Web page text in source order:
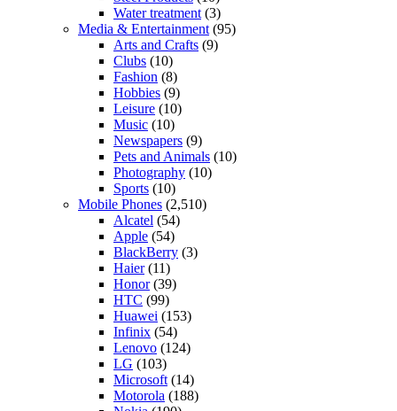
Water treatment (3)
Media & Entertainment (95)
Arts and Crafts (9)
Clubs (10)
Fashion (8)
Hobbies (9)
Leisure (10)
Music (10)
Newspapers (9)
Pets and Animals (10)
Photography (10)
Sports (10)
Mobile Phones (2,510)
Alcatel (54)
Apple (54)
BlackBerry (3)
Haier(11)
Honor(39)
HTC (99)
Huawei (153)
Infinix (54)
Lenovo (124)
LG (103)
Microsoft (14)
Motorola (188)